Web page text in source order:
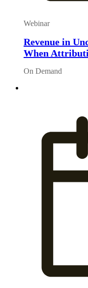
Webinar
Revenue in
When
On Demand